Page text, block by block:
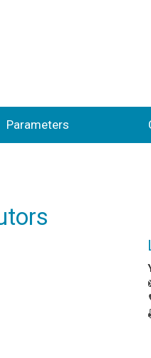
Parameters